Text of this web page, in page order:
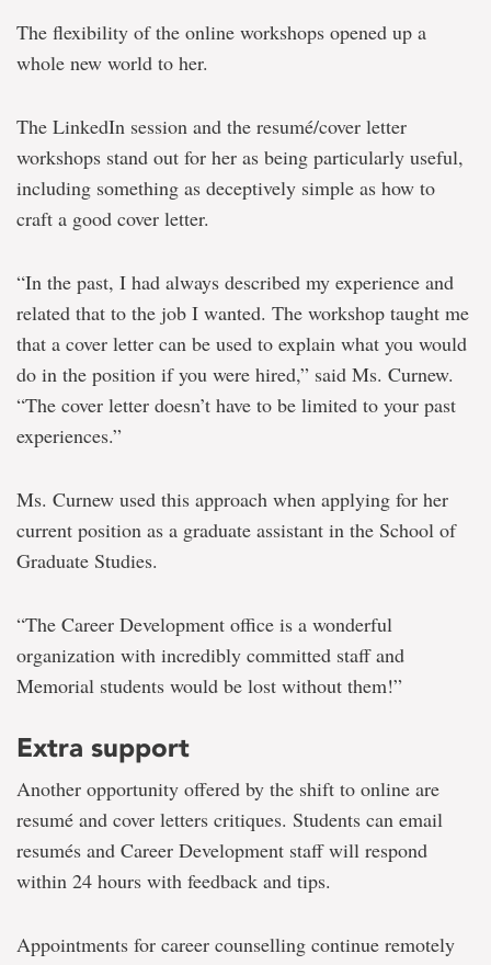
The flexibility of the online workshops opened up a
whole new world to her.
The LinkedIn session and the resumé/cover letter
workshops stand out for her as being particularly useful,
including something as deceptively simple as how to
craft a good cover letter.
“In the past, I had always described my experience and
related that to the job I wanted. The workshop taught me
that a cover letter can be used to explain what you would
do in the position if you were hired,” said Ms. Curnew.
“The cover letter doesn’t have to be limited to your past
experiences.”
Ms. Curnew used this approach when applying for her
current position as a graduate assistant in the School of
Graduate Studies.
“The Career Development office is a wonderful
organization with incredibly committed staff and
Memorial students would be lost without them!”
Extra support
Another opportunity offered by the shift to online are
resumé and cover letters critiques. Students can email
resumés and Career Development staff will respond
within 24 hours with feedback and tips.
Appointments for career counselling continue remotely